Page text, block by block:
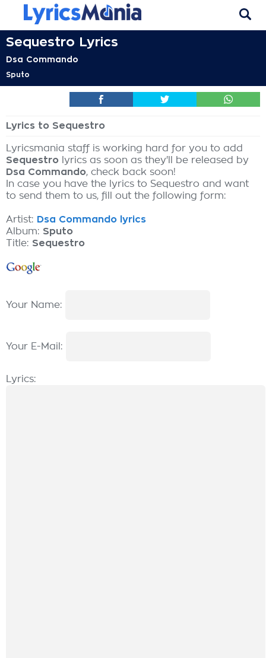
Sequestro Lyrics
Dsa Commando
Sputo
Lyrics to Sequestro
Lyricsmania staff is working hard for you to add
Sequestro lyrics as soon as they'll be released by
Dsa Commando, check back soon!
In case you have the lyrics to Sequestro and want
to send them to us, fill out the following form:
Artist: Dsa Commando lyrics
Album: Sputo
Title: Sequestro
Your Name:
Your E-Mail:
Lyrics: